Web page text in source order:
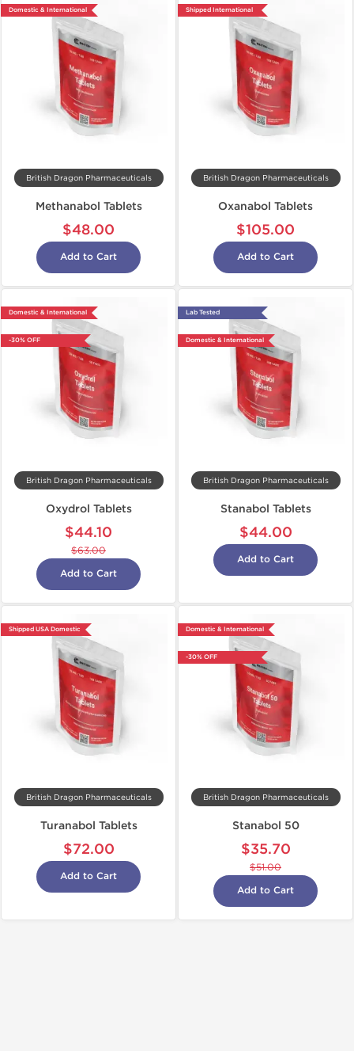
Domestic & International
British Dragon Pharmaceuticals
Methanabol Tablets
$48.00
Add to Cart
Shipped International
British Dragon Pharmaceuticals
Oxanabol Tablets
$105.00
Add to Cart
Domestic & International
-30% OFF
British Dragon Pharmaceuticals
Oxydrol Tablets
$44.10
$63.00
Add to Cart
Lab Tested
Domestic & International
British Dragon Pharmaceuticals
Stanabol Tablets
$44.00
Add to Cart
Shipped USA Domestic
British Dragon Pharmaceuticals
Turanabol Tablets
$72.00
Add to Cart
Domestic & International
-30% OFF
British Dragon Pharmaceuticals
Stanabol 50
$35.70
$51.00
Add to Cart